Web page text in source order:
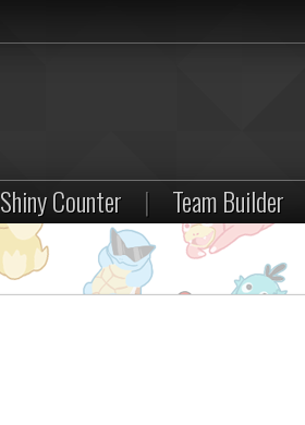
Shiny Counter | Team Builder